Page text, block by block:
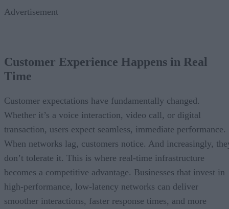
Advertisement
Customer Experience Happens in Real
Time
Customer expectations have fundamentally changed.
Whether it’s a voice interaction, video call, or digital
transaction, users expect seamless, immediate performance.
When networks lag, customers notice. And increasingly,
don’t tolerate it. This is where real-time infrastructure
becomes a competitive advantage. Businesses that invest in
high-performance, low-latency networks can deliver
smoother interactions, faster response times, and more